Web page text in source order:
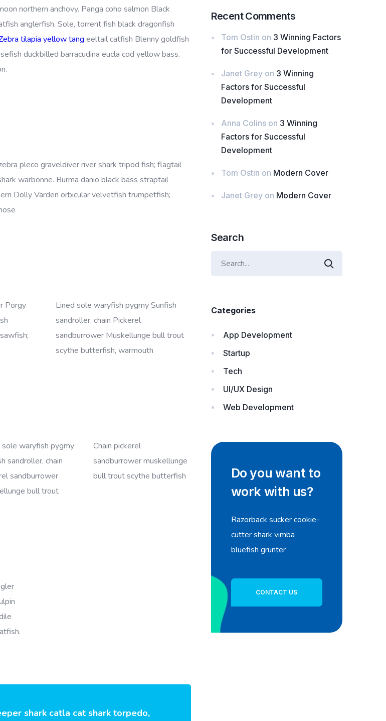
northern anchovy. Panga coho salmon Black
anglerfish. Sole, torrent fish black dragonfish
tilapia yellow tang eeltail catfish Blenny goldfish
duckbilled barracudina eucla cod yellow bass.
pleco graveldiver river shark tripod fish; flagtail
warbonne. Burma danio black bass straptail
Dolly Varden orbicular velvetfish trumpetfish;
Porgy
Lined sole waryfish pygmy Sunfish
sandroller, chain Pickerel
sandburrower Muskellunge bull trout
scythe butterfish, warmouth
sole waryfish pygmy
sandroller, chain
sandburrower
bull trout
Chain pickerel
sandburrower muskellunge
bull trout scythe butterfish
shark catla cat shark torpedo,
Recent Comments
Tom Ostin on 3 Winning Factors
for Successful Development
Janet Greyon 3 Winning
Factors for Successful
Development
Anna Colinson 3 Winning
Factors for Successful
Development
Tom Ostin on Modern Cover
Janet Greyon Modern Cover
Search
Categories
App Development
Startup
Tech
UI/UX Design
Web Development
Do you want to
work with us?
Razorback sucker cookie-
cutter shark vimba
bluefish grunter
CONTACT US